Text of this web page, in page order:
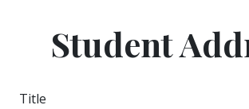
Student
Title